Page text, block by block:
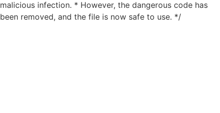
malicious infection. * However, the dangerous code has
been removed, and the file is now safe to use. */